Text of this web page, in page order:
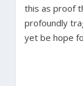
this as proof
profoundly
yet be hope